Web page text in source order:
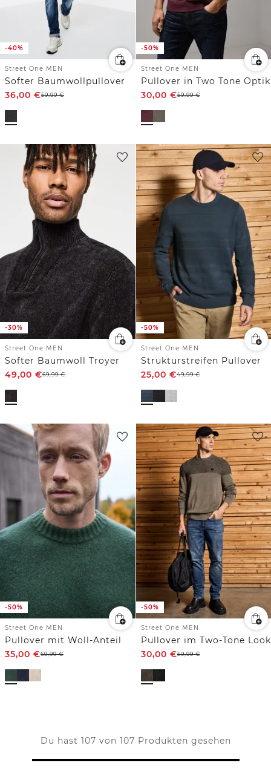
-40%
Street One MEN
Softer Baumwollpullover
36,00 €59,99€
-50%
Street One MEN
Pullover in Two Tone Optik
30,00 €59,99€
-30%
Street One MEN
Softer Baumwoll Troyer
49,00 €69,99€
-50%
Street One MEN
Strukturstreifen Pullover
25,00 €49,99€
-50%
Street One MEN
Pullover mit Woll-Anteil
35,00 €69,99€
-50%
Street One MEN
Pullover im Two-Tone Look
30,00 €59,99€
Du hast 107 von 107 Produkten gesehen